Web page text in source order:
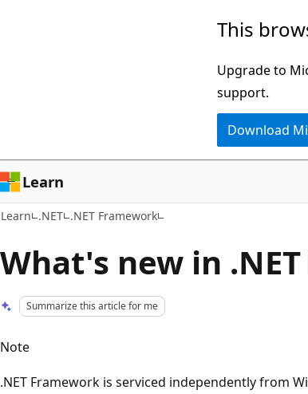
This
Upgrade to
support.
Download
Learn
Learn .NET .NET Framework
What's new in
Summarize this article for me
Note
.NET Framework is serviced independently from